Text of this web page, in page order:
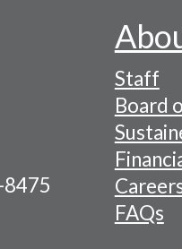
8475
Footer
Menu
Staff
Board
FAQs